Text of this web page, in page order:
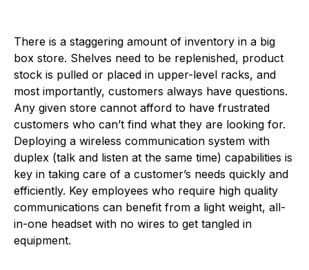
There is a staggering amount of inventory in a big
box store. Shelves need to be replenished, product
stock is pulled or placed in upper-level racks, and
most importantly, customers always have questions.
Any given store cannot afford to have frustrated
customers who can’t find what they are looking for.
Deploying a wireless communication system with
duplex (talk and listen at the same time) capabilities is
key in taking care of a customer’s needs quickly and
efficiently. Key employees who require high quality
communications can benefit from a light weight, all-
in-one headset with no wires to get tangled in
equipment.